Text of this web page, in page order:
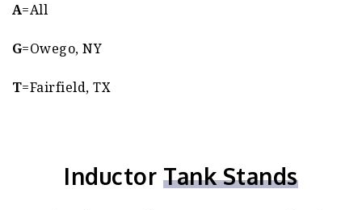
A=All
G=Owego, NY
T=Fairfield, TX
Inductor Tank Stands